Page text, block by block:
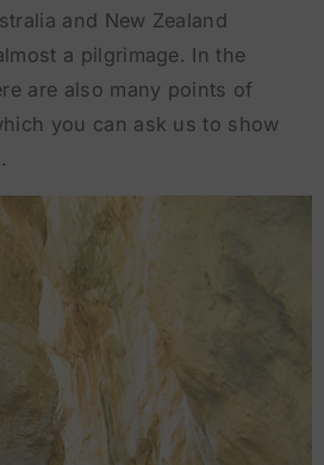
and New Zealand
a pilgrimage. In the
are also many points of
you can ask us to show